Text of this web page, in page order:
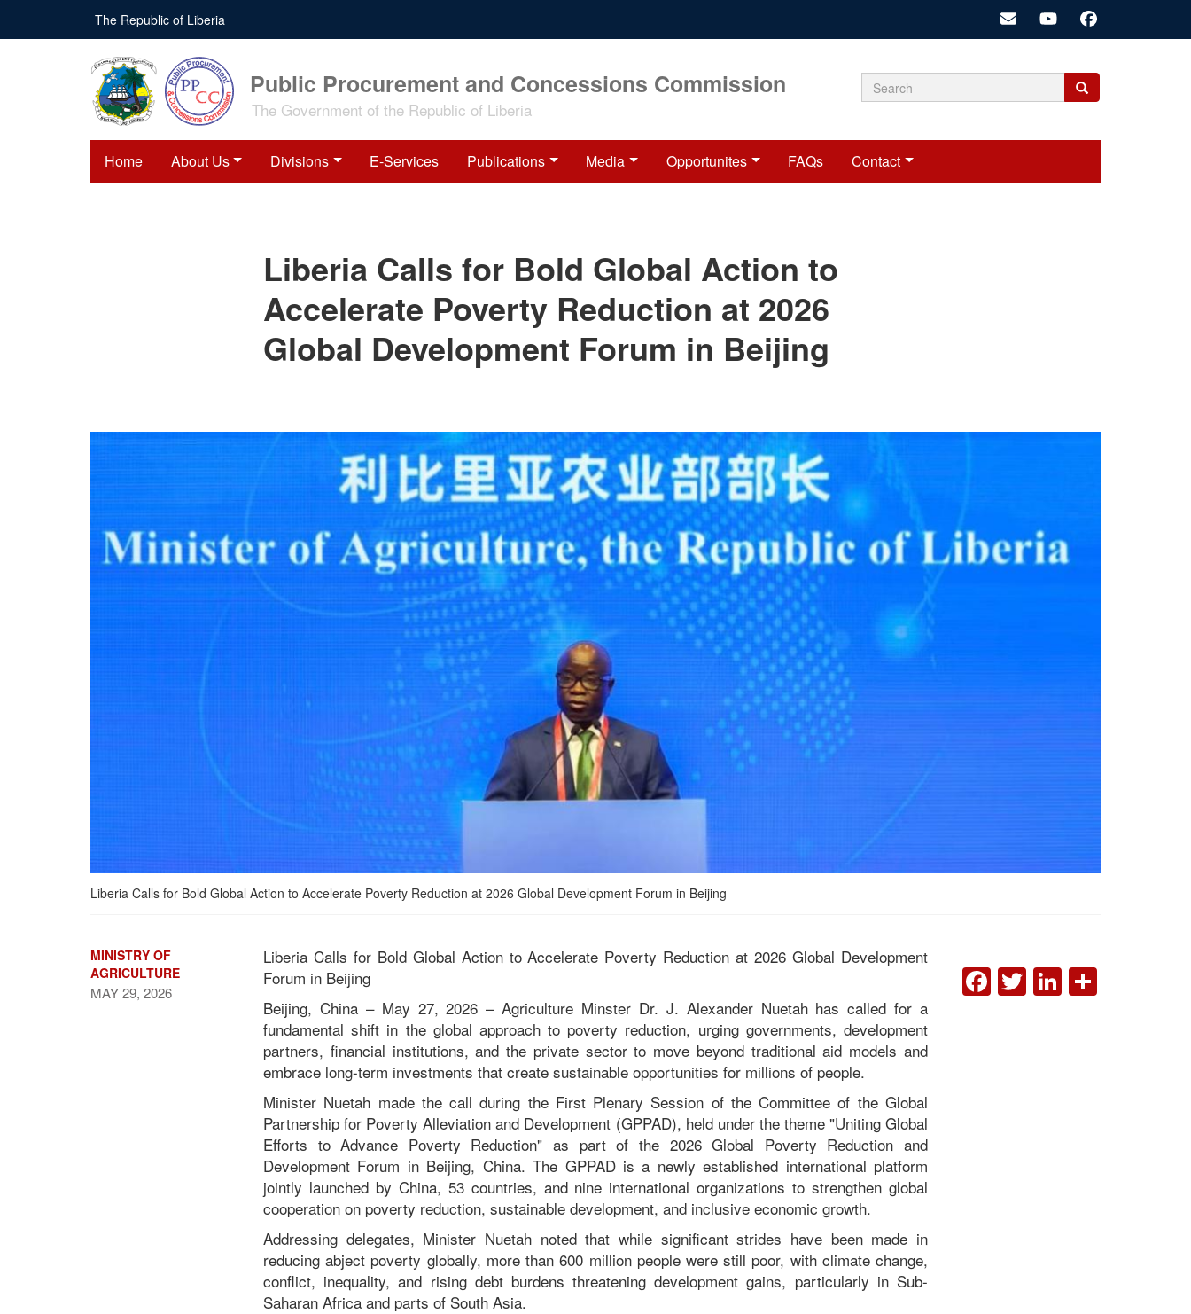
main
The Republic of Liberia
Public Procurement and Concessions Commission
The Government of the Republic of Liberia Search
Search
Search
Home About Us Divisions E-Services Publications Media Opportunites FAQs Contact
Liberia Calls for Bold Global Action to
Accelerate Poverty Reduction at 2026
Global Development Forum in Beijing
Liberia Calls for Bold Global Action to Accelerate Poverty Reduction at 2026 Global Development Forum in Beijing
MINISTRY OF
AGRICULTURE
MAY 29, 2026
Liberia Calls for Bold Global Action to Accelerate Poverty Reduction at 2026 Global Development
Forum in Beijing
Beijing, China – May 27, 2026 – Agriculture Minster Dr. J. Alexander Nuetah has called for a
fundamental shift in the global approach to poverty reduction, urging governments, development
partners, financial institutions, and the private sector to move beyond traditional aid models and
embrace long-term investments that create sustainable opportunities for millions of people.
Minister Nuetah made the call during the First Plenary Session of the Committee of the Global
Partnership for Poverty Alleviation and Development (GPPAD), held under the theme "Uniting Global
Efforts to Advance Poverty Reduction" as part of the 2026 Global Poverty Reduction and
Development Forum in Beijing, China. The GPPAD is a newly established international platform
jointly launched by China, 53 countries, and nine international organizations to strengthen global
cooperation on poverty reduction, sustainable development, and inclusive economic growth.
Addressing delegates, Minister Nuetah noted that while significant strides have been made in
reducing abject poverty globally, more than 600 million people were still poor, with climate change,
conflict, inequality, and rising debt burdens threatening development gains, particularly in Sub-
Saharan Africa and parts of South Asia.
FACEBOOK
TWITTER